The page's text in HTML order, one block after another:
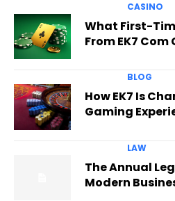
CASINO
What First-
From EK7 Com
BLOG
How EK7 Is
Gaming
LAW
The Annual
Modern